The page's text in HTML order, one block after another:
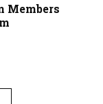
Members